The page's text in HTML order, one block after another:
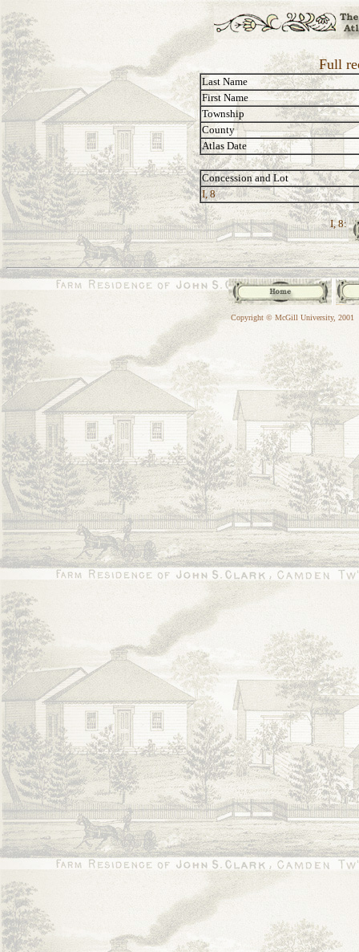
Full
Last Name
First Name
Township
County
Atlas Date
Concession and Lot
I, 8
I, 8:
Copyright © McGill University, 2001